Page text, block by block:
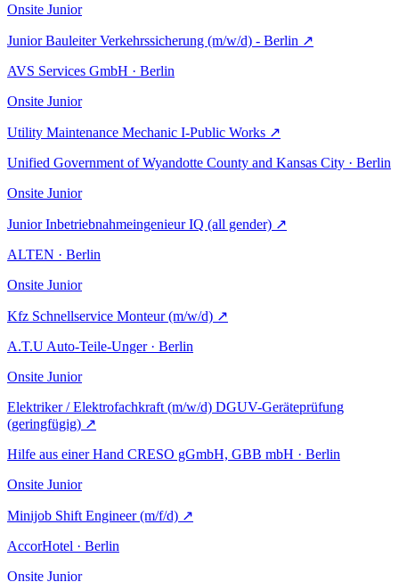
Onsite Junior
Junior Bauleiter Verkehrssicherung (m/w/d) - Berlin ↗
AVS Services GmbH · Berlin
Onsite Junior
Utility Maintenance Mechanic I-Public Works ↗
Unified Government of Wyandotte County and Kansas City · Berlin
Onsite Junior
Junior Inbetriebnahmeingenieur IQ (all gender) ↗
ALTEN · Berlin
Onsite Junior
Kfz Schnellservice Monteur (m/w/d) ↗
A.T.U Auto-Teile-Unger · Berlin
Onsite Junior
Elektriker / Elektrofachkraft (m/w/d) DGUV-Geräteprüfung
(geringfügig) ↗
Hilfe aus einer Hand CRESO gGmbH, GBB mbH · Berlin
Onsite Junior
Minijob Shift Engineer (m/f/d) ↗
AccorHotel · Berlin
Onsite Junior